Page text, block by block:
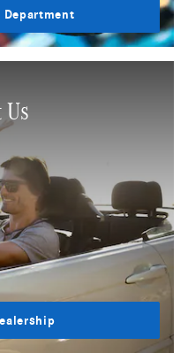
Department
Us